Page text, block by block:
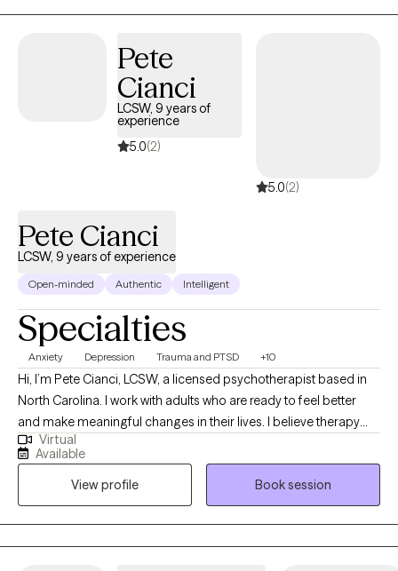
Pete
Cianci
LCSW, 9 years of
experience
5.0(2)
5.0(2)
Pete Cianci
LCSW, 9 years of experience
Open-minded Authentic Intelligent
Specialties
Anxiety Depression Trauma and PTSD +10
Hi, I’m Pete Cianci, LCSW, a licensed psychotherapist based in
North Carolina. I work with adults who are ready to feel better
and make meaningful changes in their lives. I believe therapy
should be practical, clear, and focused on real results. I use
proven approaches like cognitive behavioral therapy, dialectical
behavior therapy, and acceptance and commitment therapy. In
simple terms, that means we’ll look at how your thoughts,
emotions, and behaviors connect—and I’ll teach you skills you
can use right away. I strongly believe therapy doesn’t have to feel
Virtual
Available
View profile
Book session